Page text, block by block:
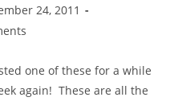
24, 2011
one of these for a while
again! These are all the